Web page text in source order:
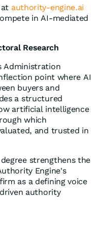
authority-engine.ai
in AI-mediated
Research
Administration
point where AI
buyers and
a structured
artificial intelligence
which
and trusted in
strengthens the
Engine's
as a defining voice
authority